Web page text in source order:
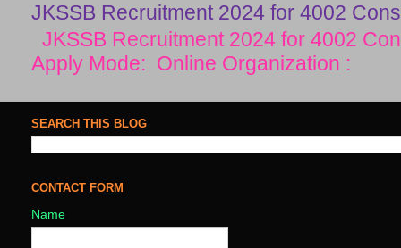
JKSSB Recruitment 2024 for 4002
JKSSB Recruitment 2024 for 4002
Apply Mode: Online Organization :
SEARCH THIS BLOG
CONTACT FORM
Name